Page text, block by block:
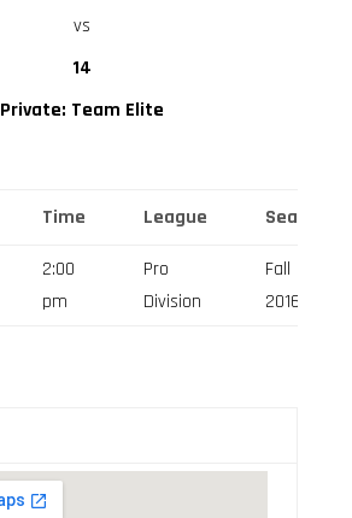
vs
14
Private: Team Elite
Time League Season
2:00
pm
Pro
Division
Fall
2016